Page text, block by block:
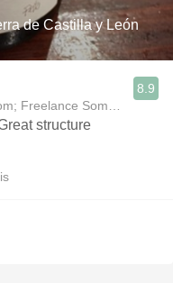
de Castilla y León
Freelance Sommelier
8.9
structure